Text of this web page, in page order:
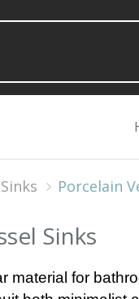
Porcelain
Sinks
material for